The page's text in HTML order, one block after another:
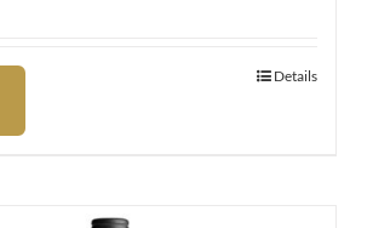
Details